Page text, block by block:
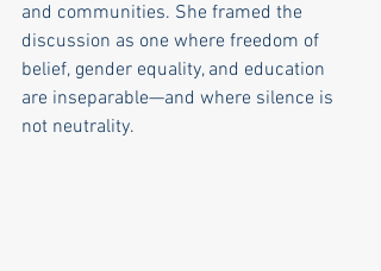
and communities. She framed the
discussion as one where freedom of
belief, gender equality, and education
are inseparable—and where silence is
not neutrality.